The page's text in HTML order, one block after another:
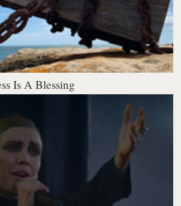
Is A Blessing